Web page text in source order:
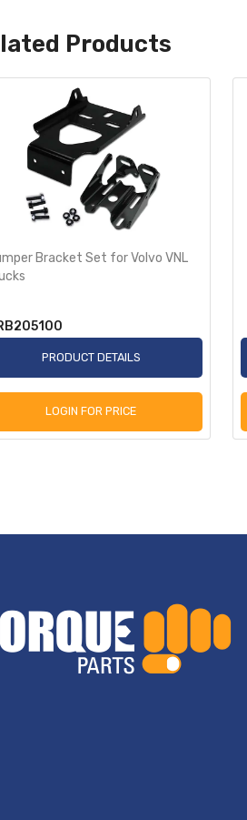
Products
Bracket Set for Volvo VNL
PRODUCT DETAILS
LOGIN FOR PRICE